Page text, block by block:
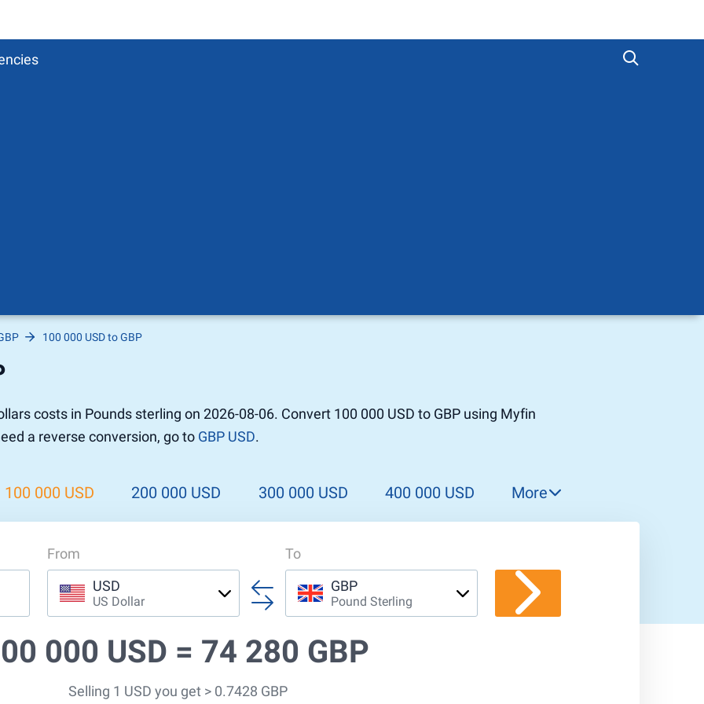
Pound
Dollar to Pound
/ BCC
100 000 USD to GBP
costs in Pounds sterling on 2026-08-06. Convert 100 000 USD to GBP using Myfin
a reverse conversion, go to GBP USD.
100 000 USD 200 000 USD 300 000 USD 400 000 USD
700 000 USD
800 000 USD
More
From
USD
US Dollar
To
GBP
Pound Sterling
000 USD = 74 280 GBP
Selling 1 USD you get > 0.7428 GBP